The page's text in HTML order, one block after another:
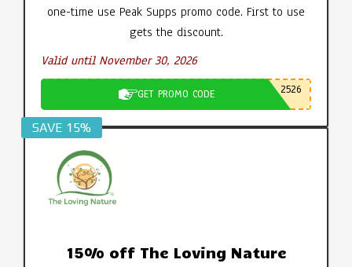
one-time use Peak Supps promo code. First to use
gets the discount.
Valid until November 30, 2026
GET PROMO CODE 2526
SAVE 15%
15% off The Loving Nature